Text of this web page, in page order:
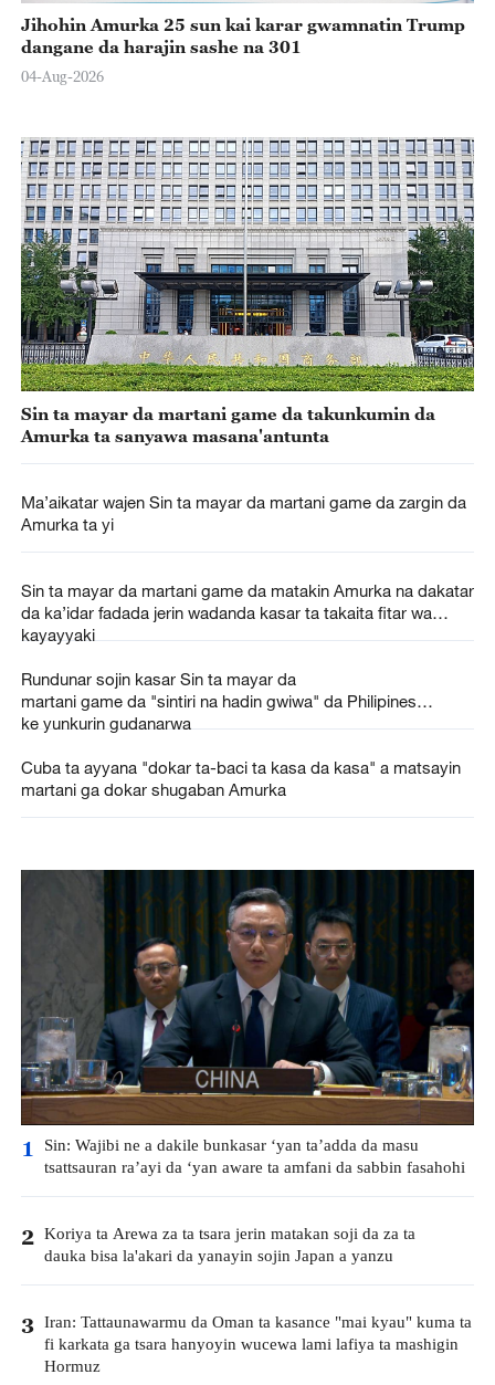
Jihohin Amurka 25 sun kai karar gwamnatin Trump
dangane da harajin sashe na 301
04-Aug-2026
Sin ta mayar da martani game da takunkumin da
Amurka ta sanyawa masana'antunta
Ma’aikatar wajen Sin ta mayar da martani game da zargin da
Amurka ta yi
Sin ta mayar da martani game da matakin Amurka na dakatar
da ka’idar fadada jerin wadanda kasar ta takaita fitar wa
kayayyaki
Rundunar sojin kasar Sin ta mayar da
martani game da "sintiri na hadin gwiwa" da Philipines
ke yunkurin gudanarwa
Cuba ta ayyana "dokar ta-baci ta kasa da kasa" a matsayin
martani ga dokar shugaban Amurka
1
Sin: Wajibi ne a dakile bunkasar ‘yan ta’adda da masu
tsattsauran ra’ayi da ‘yan aware ta amfani da sabbin fasahohi
2 Koriya ta Arewa za ta tsara jerin matakan soji da za ta
dauka bisa la'akari da yanayin sojin Japan a yanzu
3 Iran: Tattaunawarmu da Oman ta kasance "mai kyau" kuma ta
fi karkata ga tsara hanyoyin wucewa lami lafiya ta mashigin
Hormuz